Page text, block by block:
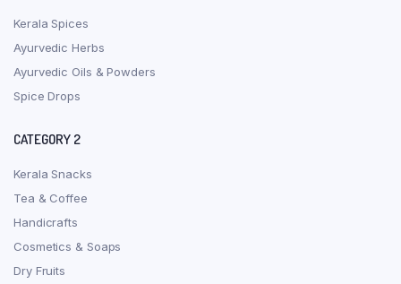
Kerala Spices
Ayurvedic Herbs
Ayurvedic Oils & Powders
Spice Drops
CATEGORY 2
Kerala Snacks
Tea & Coffee
Handicrafts
Cosmetics & Soaps
Dry Fruits